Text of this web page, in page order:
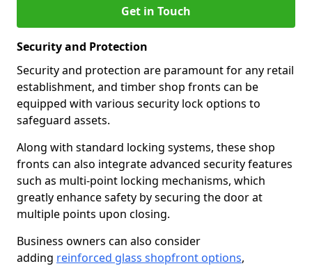
Get in Touch
Security and Protection
Security and protection are paramount for any retail
establishment, and timber shop fronts can be
equipped with various security lock options to
safeguard assets.
Along with standard locking systems, these shop
fronts can also integrate advanced security features
such as multi-point locking mechanisms, which
greatly enhance safety by securing the door at
multiple points upon closing.
Business owners can also consider
adding reinforced glass shopfront options,